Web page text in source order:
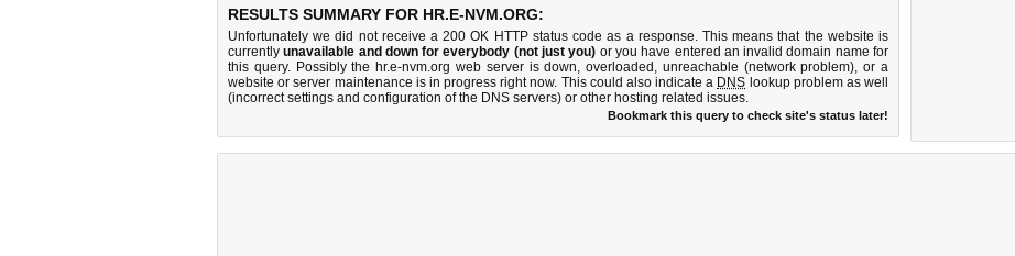
RESULTS SUMMARY FOR HR.E-NVM.ORG:
Unfortunately we did not receive a 200 OK HTTP status code as a response. This means that the website is
currentlyunavailable and down for everybody (not just you) or you have entered an invalid domain name for
this query. Possibly the hr.e-nvm.org web server is down, overloaded, unreachable (network problem), or a
website or server maintenance is in progress right now. This could also indicate a DNS lookup problem as well
(incorrect settings and configuration of the DNS servers) or other hosting related issues.
Bookmark this query to check site's status later!